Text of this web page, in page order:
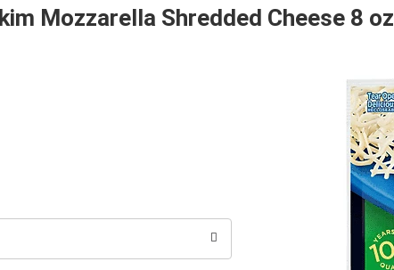
Mozzarella Shredded Cheese 8 oz